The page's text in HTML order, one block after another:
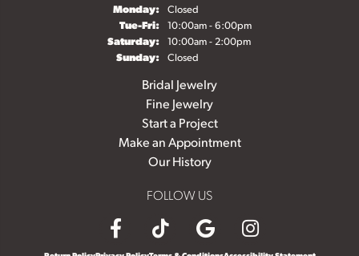
Monday: Closed
Tue-Fri:Tuesday - Friday:
10:00am - 6:00pm
Saturday: 10:00am - 2:00pm
Sunday: Closed
Bridal Jewelry
Fine Jewelry
Start a Project
Make an Appointment
Our History
FOLLOW US